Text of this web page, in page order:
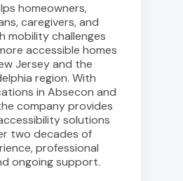
homeowners,
caregivers, and
mobility challenges
accessible homes
Jersey and the
region. With
in Absecon and
company provides
solutions
two decades of
professional
ongoing support.